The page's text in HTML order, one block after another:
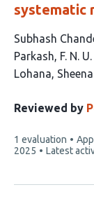
systematic
This
article
has
authors:
Subhash
Parkash F. N.
Lohana
Reviewed by
This
article
1 evaluation
2025
Latest